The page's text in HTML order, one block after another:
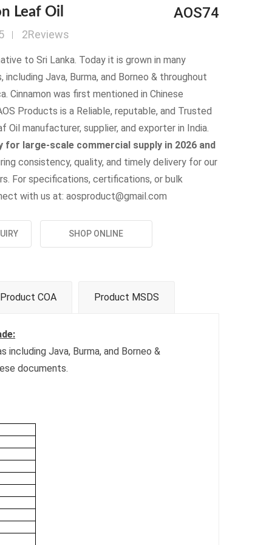
Leaf Oil AOS74
2Reviews
to Sri Lanka. Today it is grown in many
including Java, Burma, and Borneo & throughout
Cinnamon was first mentioned in Chinese
Products is a Reliable, reputable, and Trusted
Oil manufacturer, supplier, and exporter in India.
for large-scale commercial supply in 2026 and
consistency, quality, and timely delivery for our
For specifications, certifications, or bulk
with us at: aosproduct@gmail.com
SHOP ONLINE
Product COA Product MSDS
including Java, Burma, and Borneo &
documents.